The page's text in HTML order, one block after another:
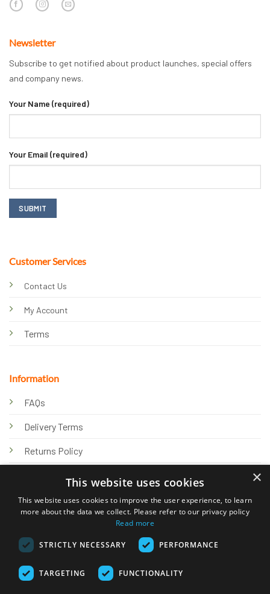
Customer Services
Contact Us
My Account
Terms
Information
FAQs
Delivery Terms
Returns Policy
Knowledge Hub
Newsletter
Subscribe to get notified about product launches, special offers
and company news.
Your Name (required)
Your Email (required)
© 2026 Online Tank Store Ltd
×
This website uses cookies
This website uses cookies to improve the user experience, to learn
more about the data we collect. Please refer to our privacy policy
Read more
STRICTLY NECESSARY PERFORMANCE
TARGETING FUNCTIONALITY